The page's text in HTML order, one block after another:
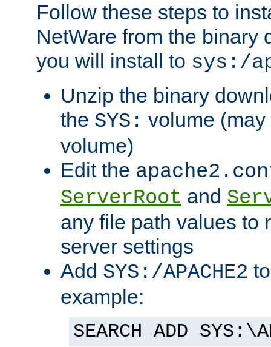
Follow these steps to
NetWare from the binary
you will install to sys:/
Unzip the binary
the SYS: volume
volume)
Edit the
ServerRoot and
any file path values to
server settings
Add SYS:/APACHE2
example:
SEARCH ADD